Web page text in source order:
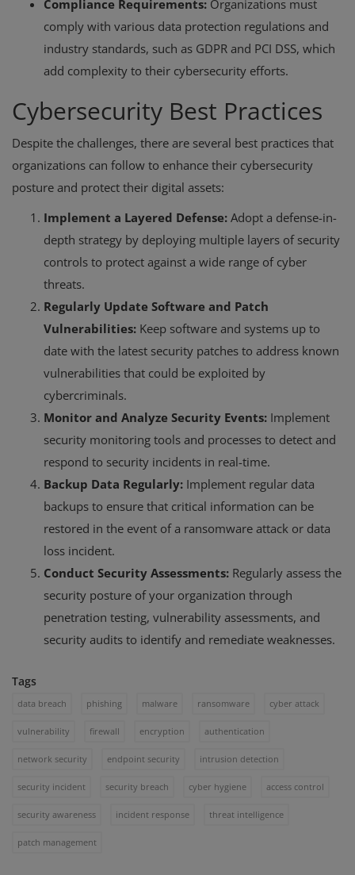
Compliance Requirements: Organizations must
comply with various data protection regulations and
industry standards, such as GDPR and PCI DSS, which
add complexity to their cybersecurity efforts.
Cybersecurity Best Practices
Despite the challenges, there are several best practices that
organizations can follow to enhance their cybersecurity
posture and protect their digital assets:
Implement a Layered Defense: Adopt a defense-in-
depth strategy by deploying multiple layers of security
controls to protect against a wide range of cyber
threats.
Regularly Update Software and Patch
Vulnerabilities: Keep software and systems up to
date with the latest security patches to address known
vulnerabilities that could be exploited by
cybercriminals.
Monitor and Analyze Security Events: Implement
security monitoring tools and processes to detect and
respond to security incidents in real-time.
Backup Data Regularly: Implement regular data
backups to ensure that critical information can be
restored in the event of a ransomware attack or data
loss incident.
Conduct Security Assessments: Regularly assess the
security posture of your organization through
penetration testing, vulnerability assessments, and
security audits to identify and remediate weaknesses.
Tags
data breach phishing malware ransomware cyber attack
vulnerability firewall encryption authentication
network security endpoint security intrusion detection
security incident security breach cyber hygiene access control
security awareness incident response threat intelligence
patch management